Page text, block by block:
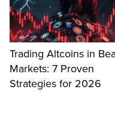
Trading Altcoins in
Markets: 7 Proven
Strategies for 2026